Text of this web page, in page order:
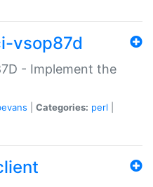
vsop87d
- Implement the
Categories: perl